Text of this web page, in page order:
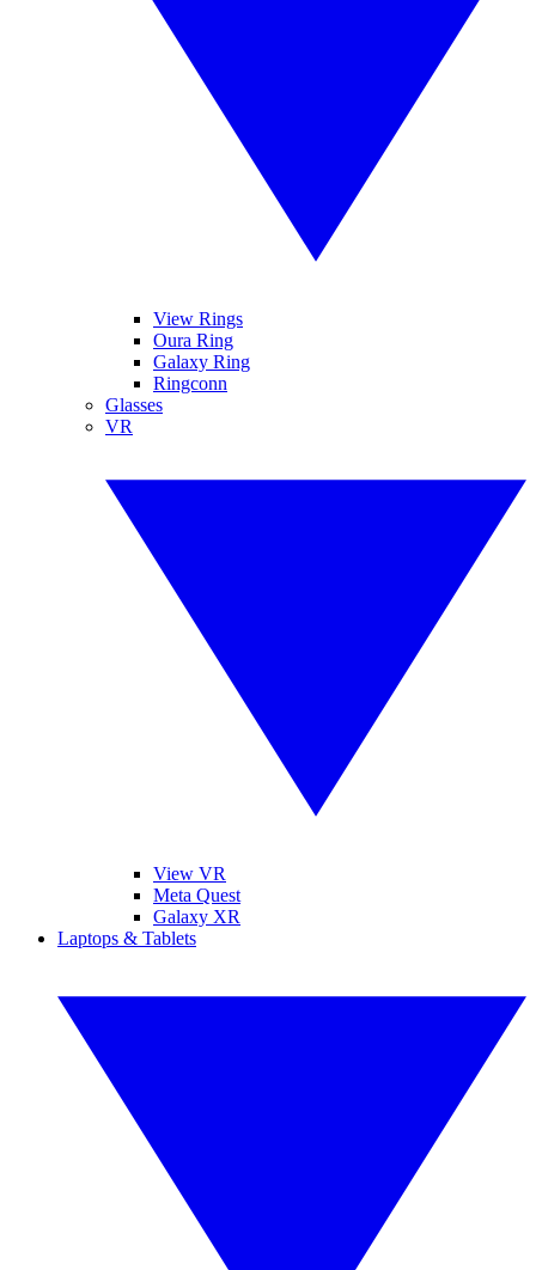
View Rings
Oura Ring
Galaxy Ring
Ringconn
Glasses
VR
View VR
Meta Quest
Galaxy XR
Laptops & Tablets